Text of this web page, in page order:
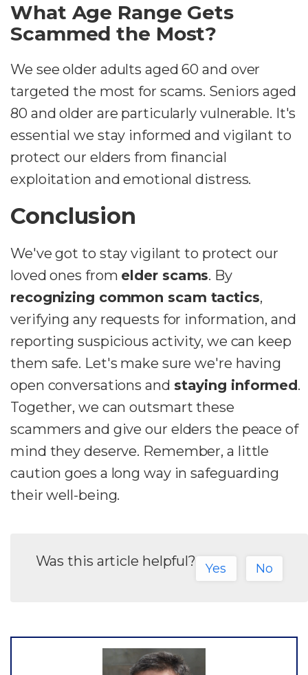
What Age Range Gets
Scammed the Most?
We see older adults aged 60 and over
targeted the most for scams. Seniors aged
80 and older are particularly vulnerable. It's
essential we stay informed and vigilant to
protect our elders from financial
exploitation and emotional distress.
Conclusion
We've got to stay vigilant to protect our
loved ones from elder scams. By
recognizing common scam tactics,
verifying any requests for information, and
reporting suspicious activity, we can keep
them safe. Let's make sure we're having
open conversations and staying informed.
Together, we can outsmart these
scammers and give our elders the peace of
mind they deserve. Remember, a little
caution goes a long way in safeguarding
their well-being.
Was this article helpful? Yes No